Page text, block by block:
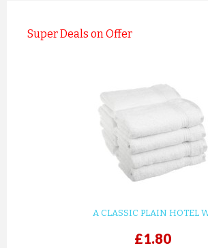
Super Deals on Offer
A CLASSIC PLAIN HOTEL
£1.80